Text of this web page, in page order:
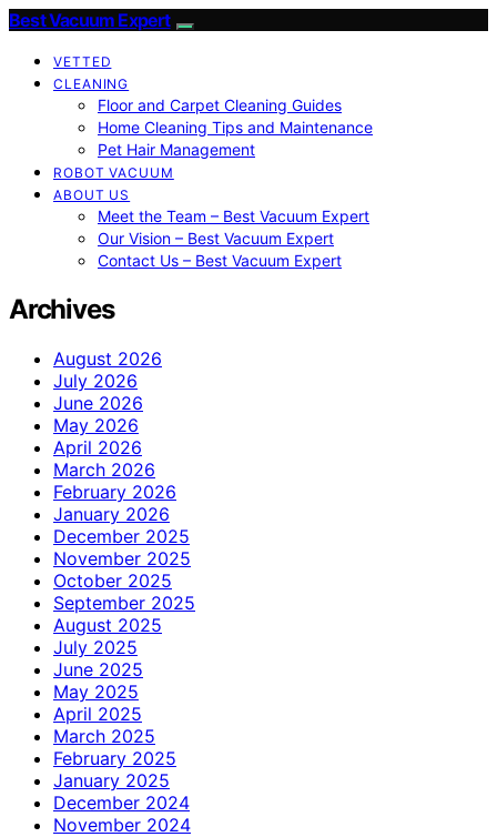
Best Vacuum Expert
VETTED
CLEANING
Floor and Carpet Cleaning Guides
Home Cleaning Tips and Maintenance
Pet Hair Management
ROBOT VACUUM
ABOUT US
Meet the Team – Best Vacuum Expert
Our Vision – Best Vacuum Expert
Contact Us – Best Vacuum Expert
Archives
August 2026
July 2026
June 2026
May 2026
April 2026
March 2026
February 2026
January 2026
December 2025
November 2025
October 2025
September 2025
August 2025
July 2025
June 2025
May 2025
April 2025
March 2025
February 2025
January 2025
December 2024
November 2024